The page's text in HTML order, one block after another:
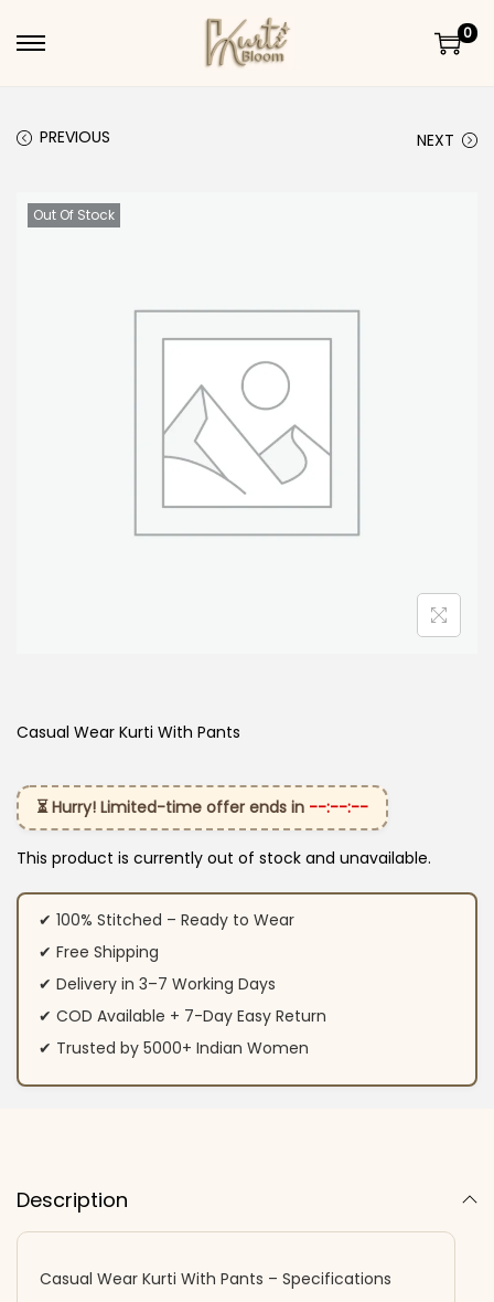
Skip to navigation
Skip to content
0
PREVIOUS NEXT
Out Of Stock
Casual Wear Kurti With Pants
⏳ Hurry! Limited-time offer ends in --:--:--
This product is currently out of stock and unavailable.
✔ 100% Stitched – Ready to Wear
✔ Free Shipping
✔ Delivery in 3–7 Working Days
✔ COD Available + 7-Day Easy Return
✔ Trusted by 5000+ Indian Women
Description
Casual Wear Kurti With Pants – Specifications